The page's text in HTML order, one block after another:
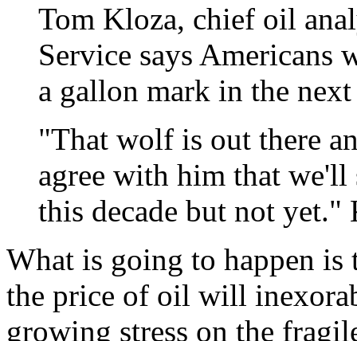
Tom Kloza, chief oil
Service says Americans
a gallon mark in the
"That wolf is out there
agree with him that we'll
this decade but not yet."
What is going to happen is
the price of oil will
growing stress on the